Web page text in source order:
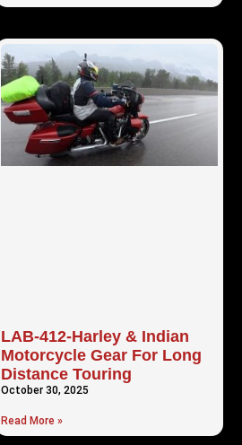
LAB-412-Harley & Indian
Motorcycle Gear For Long
Distance Touring
October 30, 2025
Read More »